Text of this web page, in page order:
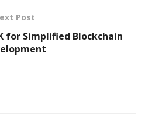
Post
for Simplified Blockchain